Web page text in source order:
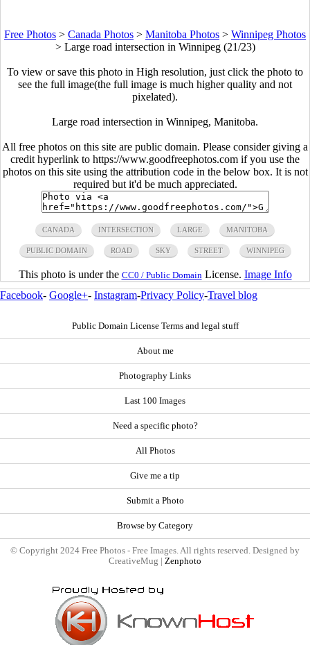
Free Photos > Canada Photos > Manitoba Photos > Winnipeg Photos
> Large road intersection in Winnipeg (21/23)
To view or save this photo in High resolution, just click the photo to
see the full image(the full image is much higher quality and not
pixelated).
Large road intersection in Winnipeg, Manitoba.
All free photos on this site are public domain. Please consider giving a
credit hyperlink to https://www.goodfreephotos.com if you use the
photos on this site using the attribution code in the below box. It is not
required but it'd be much appreciated.
CANADA INTERSECTION LARGE MANITOBA
PUBLIC DOMAIN ROAD SKY STREET WINNIPEG
This photo is under the CC0 / Public Domain License. Image Info
Facebook- Google+- Instagram-Privacy Policy-Travel blog
Public Domain License Terms and legal stuff
About me
Photography Links
Last 100 Images
Need a specific photo?
All Photos
Give me a tip
Submit a Photo
Browse by Category
© Copyright 2024 Free Photos - Free Images. All rights reserved. Designed by
CreativeMug | Zenphoto